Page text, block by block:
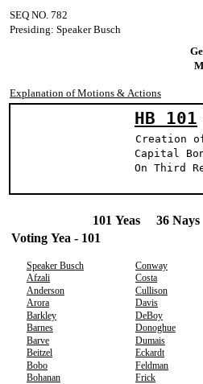
SEQ NO. 782
Presiding: Speaker Busch
Explanation of Motions & Actions
HB 101
Creation
Capital
On Third
101 Yeas 36
Voting Yea - 101
Speaker Busch Conway
Afzali
Costa
Anderson
Cullison
Arora
Davis
Barkley
DeBoy
Barnes
Donoghue
Barve
Dumais
Beitzel
Eckardt
Bobo
Feldman
Bohanan
Frick